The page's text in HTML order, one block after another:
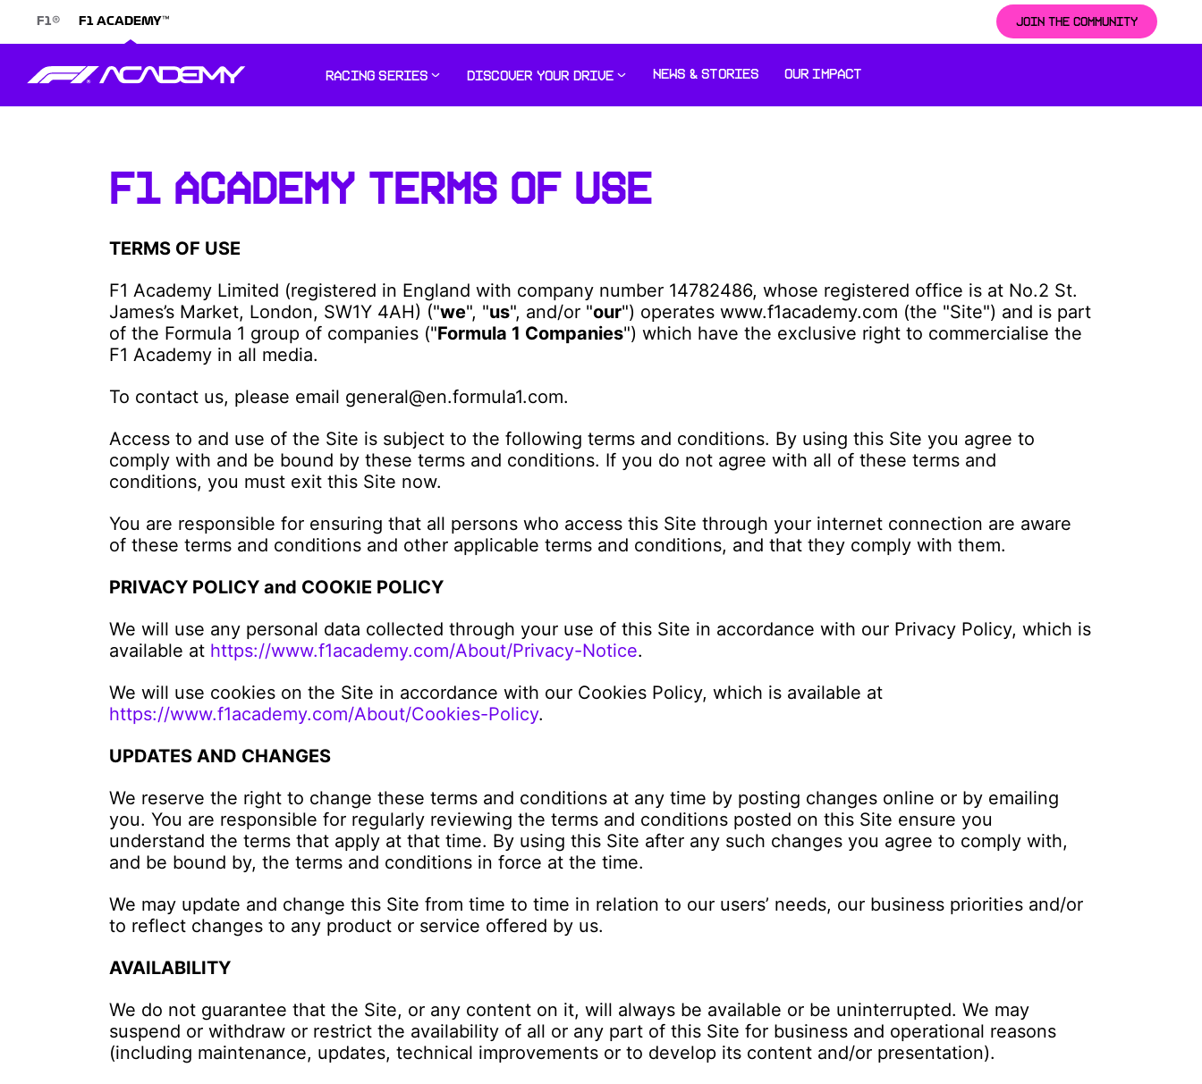
JOIN THE COMMUNITY
F1® F1 ACADEMY™
RACING SERIES DISCOVER YOUR DRIVE NEWS & STORIES OUR IMPACT
F1 ACADEMY TERMS OF USE
TERMS OF USE
F1 Academy Limited (registered in England with company number 14782486, whose registered office is at No.2 St.
James’s Market, London, SW1Y 4AH) ("we", "us", and/or "our") operates www.f1academy.com (the "Site") and is part
of the Formula 1 group of companies ("Formula 1 Companies") which have the exclusive right to commercialise the
F1 Academy in all media.
To contact us, please email general@en.formula1.com.
Access to and use of the Site is subject to the following terms and conditions. By using this Site you agree to
comply with and be bound by these terms and conditions. If you do not agree with all of these terms and
conditions, you must exit this Site now.
You are responsible for ensuring that all persons who access this Site through your internet connection are aware
of these terms and conditions and other applicable terms and conditions, and that they comply with them.
PRIVACY POLICY and COOKIE POLICY
We will use any personal data collected through your use of this Site in accordance with our Privacy Policy, which is
available at https://www.f1academy.com/About/Privacy-Notice.
We will use cookies on the Site in accordance with our Cookies Policy, which is available at
https://www.f1academy.com/About/Cookies-Policy.
UPDATES AND CHANGES
We reserve the right to change these terms and conditions at any time by posting changes online or by emailing
you. You are responsible for regularly reviewing the terms and conditions posted on this Site ensure you
understand the terms that apply at that time. By using this Site after any such changes you agree to comply with,
and be bound by, the terms and conditions in force at the time.
We may update and change this Site from time to time in relation to our users’ needs, our business priorities and/or
to reflect changes to any product or service offered by us.
AVAILABILITY
We do not guarantee that the Site, or any content on it, will always be available or be uninterrupted. We may
suspend or withdraw or restrict the availability of all or any part of this Site for business and operational reasons
(including maintenance, updates, technical improvements or to develop its content and/or presentation).